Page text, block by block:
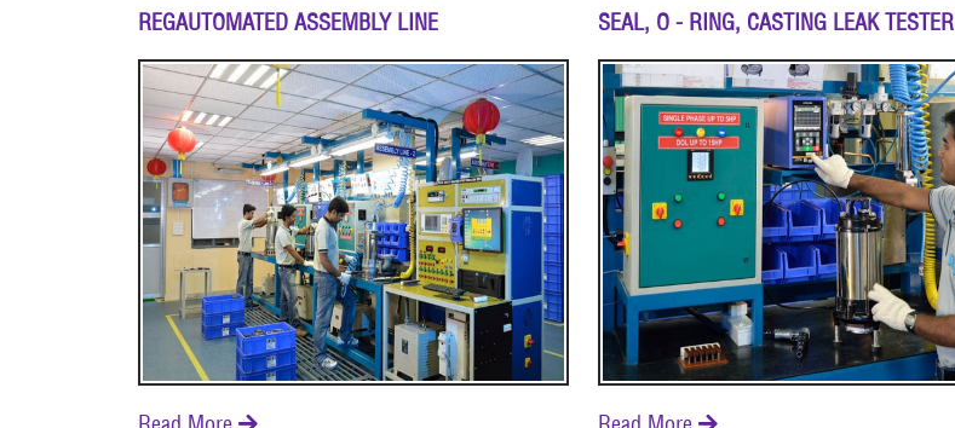
REGAUTOMATED ASSEMBLY LINE

SEAL, O - RING, CASTING LEAK TESTER
